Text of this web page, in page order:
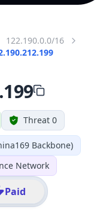
122.190.0.0/16
Threat 0
Backbone)
Network
Paid